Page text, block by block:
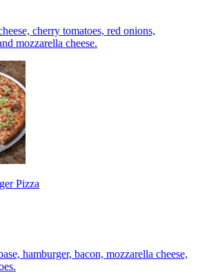
cherry tomatoes, red onions,
mozzarella cheese.
Pizza
hamburger, bacon, mozzarella cheese,